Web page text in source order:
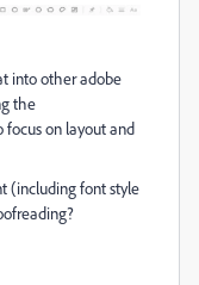
into other adobe
the
on layout and
(including font style